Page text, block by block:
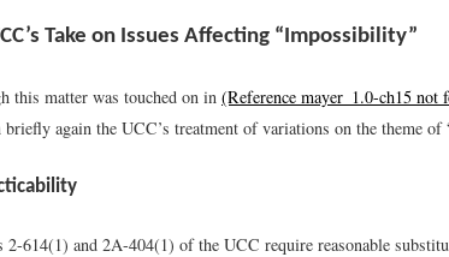
Take on Issues Affecting “Impossibility”
this matter was touched on in (Reference mayer_1.0-ch15 not
briefly again the UCC’s treatment of variations on the theme
2-614(1) and 2A-404(1) of the UCC require reasonable